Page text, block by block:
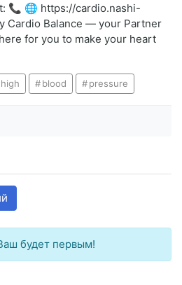
📞 🌐 https://cardio.nashi-
Cardio Balance — your Partner
for you to make your heart
high blood pressure
будет первым!